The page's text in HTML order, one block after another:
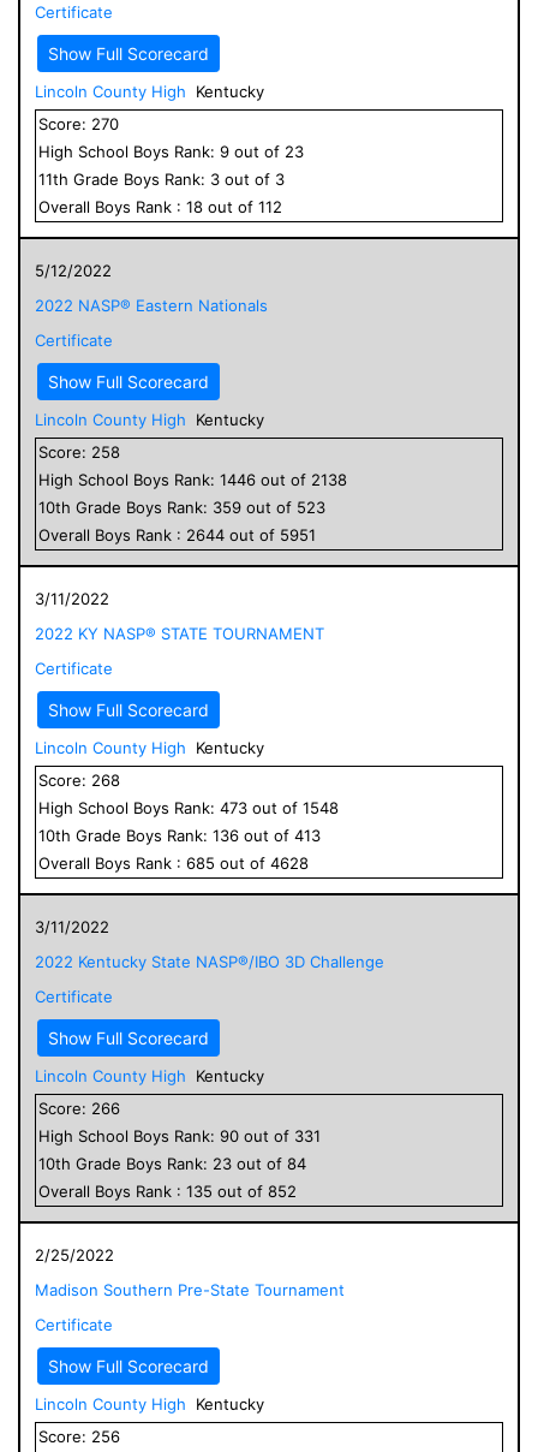
Certificate
Show Full Scorecard
Lincoln County High
Kentucky
Score: 270
High School Boys Rank: 9 out of 23
11th Grade Boys Rank: 3 out of 3
Overall Boys Rank : 18 out of 112
5/12/2022
2022 NASP® Eastern Nationals
Certificate
Show Full Scorecard
Lincoln County High
Kentucky
Score: 258
High School Boys Rank: 1446 out of 2138
10th Grade Boys Rank: 359 out of 523
Overall Boys Rank : 2644 out of 5951
3/11/2022
2022 KY NASP® STATE TOURNAMENT
Certificate
Show Full Scorecard
Lincoln County High
Kentucky
Score: 268
High School Boys Rank: 473 out of 1548
10th Grade Boys Rank: 136 out of 413
Overall Boys Rank : 685 out of 4628
3/11/2022
2022 Kentucky State NASP®/IBO 3D Challenge
Certificate
Show Full Scorecard
Lincoln County High
Kentucky
Score: 266
High School Boys Rank: 90 out of 331
10th Grade Boys Rank: 23 out of 84
Overall Boys Rank : 135 out of 852
2/25/2022
Madison Southern Pre-State Tournament
Certificate
Show Full Scorecard
Lincoln County High
Kentucky
Score: 256